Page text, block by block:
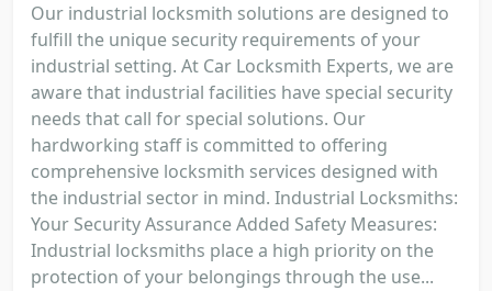
Our industrial locksmith solutions are designed to
fulfill the unique security requirements of your
industrial setting. At Car Locksmith Experts, we are
aware that industrial facilities have special security
needs that call for special solutions. Our
hardworking staff is committed to offering
comprehensive locksmith services designed with
the industrial sector in mind. Industrial Locksmiths:
Your Security Assurance Added Safety Measures:
Industrial locksmiths place a high priority on the
protection of your belongings through the use...